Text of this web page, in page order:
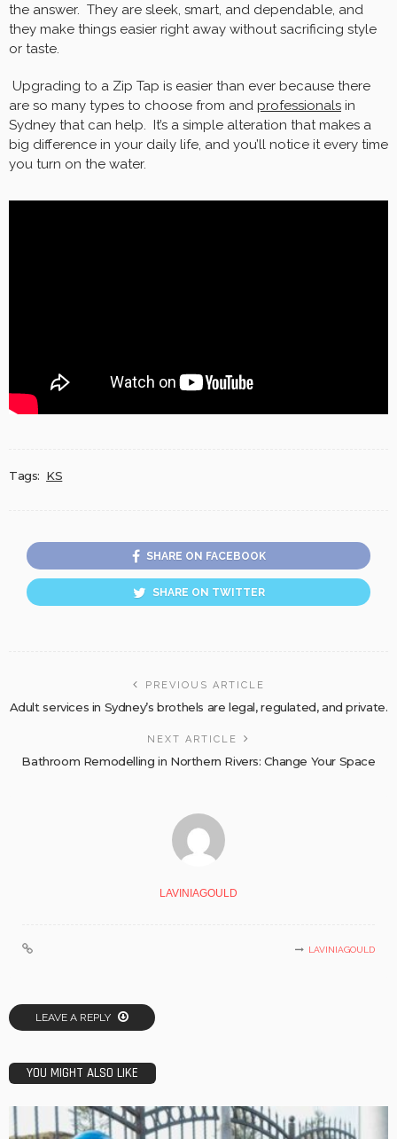
the answer. They are sleek, smart, and dependable, and
they make things easier right away without sacrificing style
or taste.
Upgrading to a Zip Tap is easier than ever because there
are so many types to choose from and professionals in
Sydney that can help. It’s a simple alteration that makes a
big difference in your daily life, and you’ll notice it every time
you turn on the water.
Tags: KS
SHARE ON FACEBOOK
SHARE ON TWITTER
PREVIOUS ARTICLE
Adult services in Sydney’s brothels are legal, regulated, and private.
NEXT ARTICLE
Bathroom Remodelling in Northern Rivers: Change Your Space
LAVINIAGOULD
LAVINIAGOULD
LEAVE A REPLY
YOU MIGHT ALSO LIKE